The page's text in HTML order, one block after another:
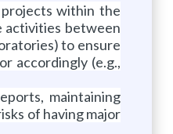
within the
activities between
to ensure
accordingly (e.g.,
maintaining
of having major